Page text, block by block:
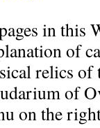
in this
of
relics
of
on the